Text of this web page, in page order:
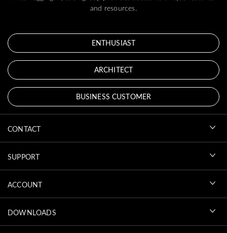
and resources.
ENTHUSIAST
ARCHITECT
BUSINESS CUSTOMER
CONTACT
SUPPORT
ACCOUNT
DOWNLOADS